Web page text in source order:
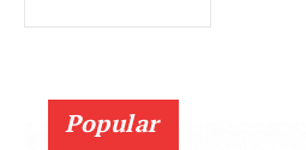
Popular